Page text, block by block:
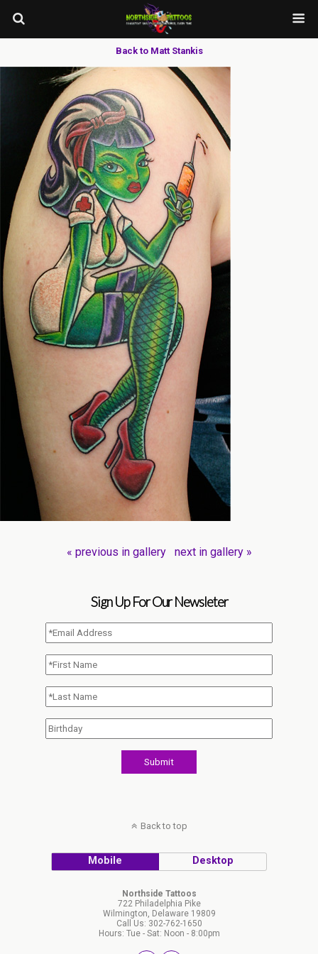
Back to Matt Stankis
« previous in gallery next in gallery »
Sign Up For Our Newsleter
Back to top
Mobile Desktop
Northside Tattoos
722 Philadelphia Pike
Wilmington, Delaware 19809
Call Us: 302-762-1650
Hours: Tue - Sat: Noon - 8:00pm